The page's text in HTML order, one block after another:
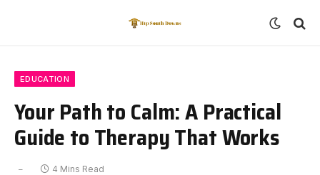
EDUCATION
Your Path to Calm: A Practical
Guide to Therapy That Works
4 Mins Read